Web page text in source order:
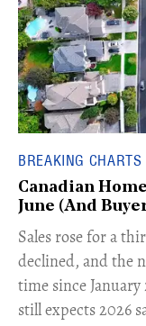
BREAKING CHARTS
Canadian
June (And
​Sales rose for a
declined, and the
time since January
still expects 2026